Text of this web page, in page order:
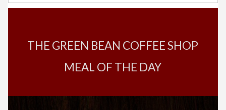
THE GREEN BEAN COFFEE SHOP
MEAL OF THE DAY